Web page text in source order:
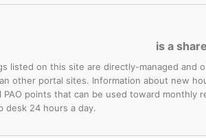
is a
listed on this site are directly-managed and
other portal sites. Information about new
PAO points that can be used toward monthly
desk 24 hours a day.